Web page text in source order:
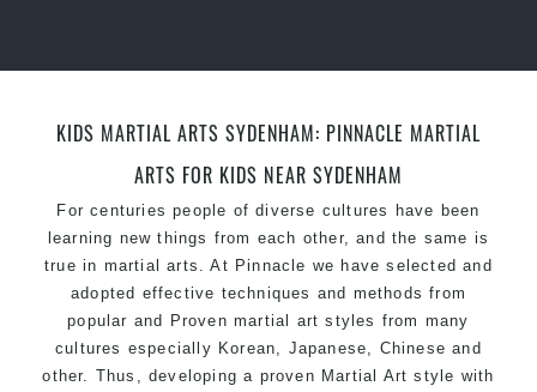
levels
KIDS MARTIAL ARTS SYDENHAM: PINNACLE MARTIAL
ARTS FOR KIDS NEAR SYDENHAM
For centuries people of diverse cultures have been
learning new things from each other, and the same is
true in martial arts. At Pinnacle we have selected and
adopted effective techniques and methods from
popular and Proven martial art styles from many
cultures especially Korean, Japanese, Chinese and
other. Thus, developing a proven Martial Art style with